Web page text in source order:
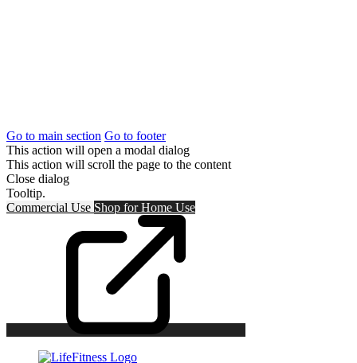
Go to main section Go to footer
This action will open a modal dialog
This action will scroll the page to the content
Close dialog
Tooltip.
Commercial Use Shop forHome Use